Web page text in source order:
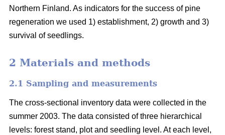
Northern Finland. As indicators for the success of pine
regeneration we used 1) establishment, 2) growth and 3)
survival of seedlings.
2 Materials and methods
2.1 Sampling and measurements
The cross-sectional inventory data were collected in the
summer 2003. The data consisted of three hierarchical
levels: forest stand, plot and seedling level. At each level,